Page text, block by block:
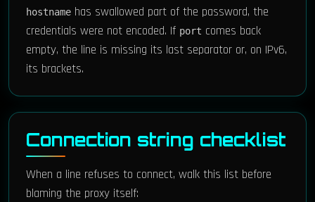
hostname has swallowed part of the password, the
credentials were not encoded. If port comes back
empty, the line is missing its last separator or, on IPv6,
its brackets.
Connection string checklist
When a line refuses to connect, walk this list before
blaming the proxy itself: